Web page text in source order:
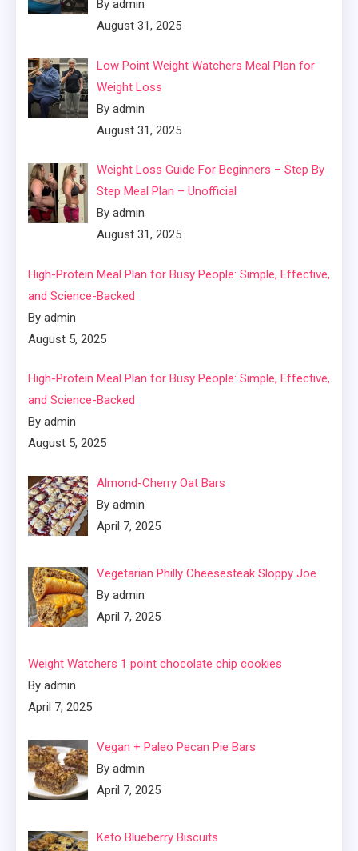
By admin
August 31, 2025
Low Point Weight Watchers Meal Plan for
Weight Loss
By admin
August 31, 2025
Weight Loss Guide For Beginners – Step By
Step Meal Plan – Unofficial
By admin
August 31, 2025
High-Protein Meal Plan for Busy People: Simple, Effective,
and Science-Backed
By admin
August 5, 2025
High-Protein Meal Plan for Busy People: Simple, Effective,
and Science-Backed
By admin
August 5, 2025
Almond-Cherry Oat Bars
By admin
April 7, 2025
Vegetarian Philly Cheesesteak Sloppy Joe
By admin
April 7, 2025
Weight Watchers 1 point chocolate chip cookies
By admin
April 7, 2025
Vegan + Paleo Pecan Pie Bars
By admin
April 7, 2025
Keto Blueberry Biscuits